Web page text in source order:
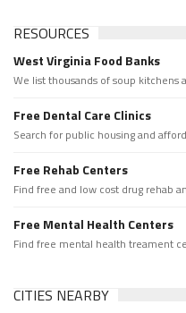
RESOURCES
West Virginia Food Banks
We list thousands of soup kitchens
Free Dental Care Clinics
Search for public housing and
Free Rehab Centers
Find free and low cost drug rehab
Free Mental Health Centers
Find free mental health treament
CITIES NEARBY